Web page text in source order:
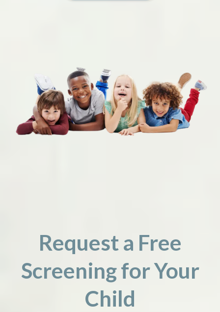
Request a Free
Screening for Your
Child